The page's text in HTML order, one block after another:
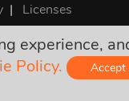
| Licenses
all required
experience,
Policy. Accept